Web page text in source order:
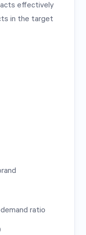
effectively
in the target
ratio